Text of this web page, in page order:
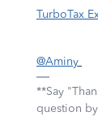
TurboTax
@Aminy
**Say
question